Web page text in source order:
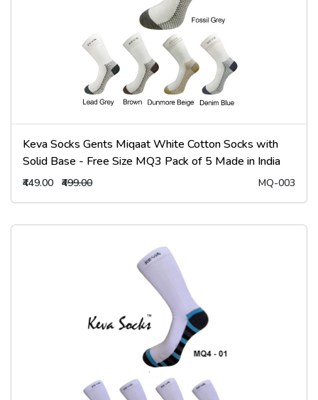
Keva Socks Gents Miqaat White Cotton Socks with
Solid Base - Free Size MQ3 Pack of 5 Made in India
₹449.00 ₹499.00 MQ-003